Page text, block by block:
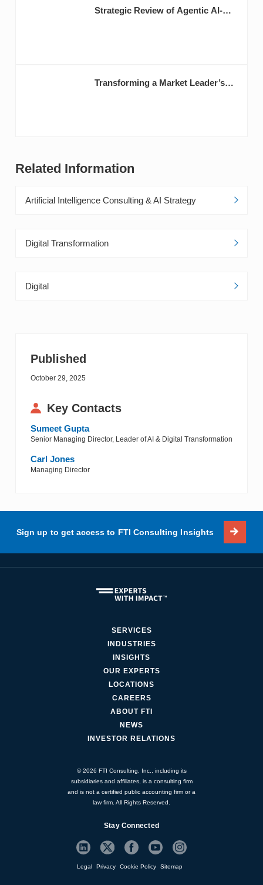
Strategic Review of Agentic AI-
Transforming a Market Leader’s
Related Information
Artificial Intelligence Consulting & AI Strategy
Digital Transformation
Digital
Published
October 29, 2025
Key Contacts
Sumeet Gupta
Senior Managing Director, Leader of AI & Digital Transformation
Carl Jones
Managing Director
Sign up to get access to FTI Consulting Insights
SERVICES
INDUSTRIES
INSIGHTS
OUR EXPERTS
LOCATIONS
CAREERS
ABOUT FTI
NEWS
INVESTOR RELATIONS
© 2026 FTI Consulting, Inc., including its
subsidiaries and affiliates, is a consulting firm
and is not a certified public accounting firm or a
law firm. All Rights Reserved.
Stay Connected
Legal Privacy Cookie Policy Sitemap